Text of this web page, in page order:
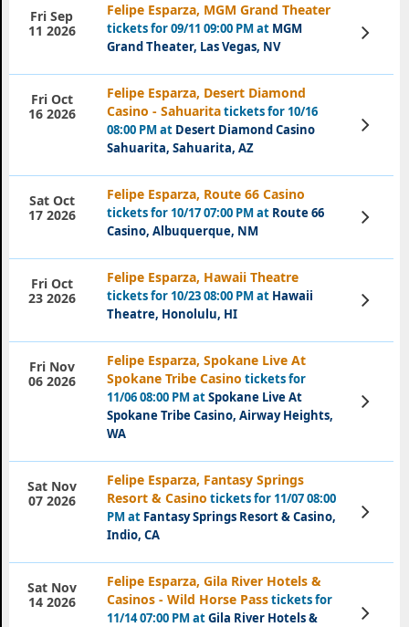
Felipe Esparza, MGM Grand Theater
tickets for 09/11 09:00 PM at MGM
Grand Theater, Las Vegas, NV
Fri Sep
11 2026
View
Tickets
Felipe Esparza, Desert Diamond
Casino - Sahuaritatickets for 10/16
08:00 PM at Desert Diamond Casino
Sahuarita, Sahuarita, AZ
Fri Oct
16 2026
View
Tickets
Felipe Esparza, Route 66 Casino
tickets for 10/17 07:00 PM at Route 66
Casino, Albuquerque, NM
Sat Oct
17 2026
View
Tickets
Felipe Esparza, Hawaii Theatre
tickets for 10/23 08:00 PM at Hawaii
Theatre, Honolulu, HI
Fri Oct
23 2026
View
Tickets
Felipe Esparza, Spokane Live At
Spokane Tribe Casino tickets for
11/06 08:00 PM atSpokane Live At
Spokane Tribe Casino, Airway Heights,
WA
Fri Nov
06 2026
View
Tickets
Felipe Esparza, Fantasy Springs
Resort & Casino tickets for 11/07 08:00
PM at Fantasy Springs Resort & Casino,
Indio, CA
Sat Nov
07 2026
View
Tickets
Felipe Esparza, Gila River Hotels &
Casinos - Wild Horse Passtickets for
11/14 07:00 PM atGila River Hotels &
Sat Nov
14 2026
View
Tickets